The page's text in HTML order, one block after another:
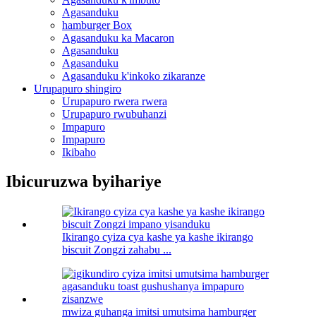
Agasanduku
hamburger Box
Agasanduku ka Macaron
Agasanduku
Agasanduku
Agasanduku k'inkoko zikaranze
Urupapuro shingiro
Urupapuro rwera rwera
Urupapuro rwubuhanzi
Impapuro
Impapuro
Ikibaho
Ibicuruzwa byihariye
Ikirango cyiza cya kashe ya kashe ikirango
biscuit Zongzi zahabu ...
mwiza guhanga imitsi umutsima hamburger